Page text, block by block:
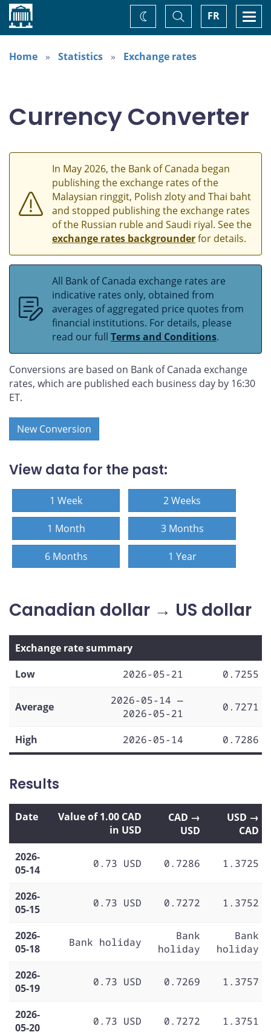
Home FR
Toggle
Search
Change
theme
Home
Statistics Exchange rates
Currency Converter
In May 2026, the Bank of Canada began
publishing the exchange rates of the
Malaysian ringgit, Polish zloty and Thai baht
and stopped publishing the exchange rates
of the Russian ruble and Saudi riyal. See the
exchange rates backgrounderfor details.
All Bank of Canada exchange rates are
indicative rates only, obtained from
averages of aggregated price quotes from
financial institutions. For details, please
read our full Terms and Conditions.
Conversions are based on Bank of Canada exchange
rates, which are published each business day by 16:30
ET.
New Conversion
View data for the past:
1 Week 2 Weeks
1 Month 3 Months
6 Months 1 Year
Canadian dollar → US dollar
Exchange rate summary
Low
2026-05-21 0.7255
Average
2026-05-14 —
2026-05-21
0.7271
High 2026-05-14 0.7286
Results
Date
Value of 1.00 CAD
in USD
CAD →
USD
USD →
CAD
2026-
05-14
0.73 USD 0.7286 1.3725
2026-
05-15
0.73 USD 0.7272 1.3752
2026-
05-18
Bank holiday
Bank
holiday
Bank
holiday
2026-
05-19
0.73 USD 0.7269 1.3757
2026-
05-20
0.73 USD 0.7272 1.3751